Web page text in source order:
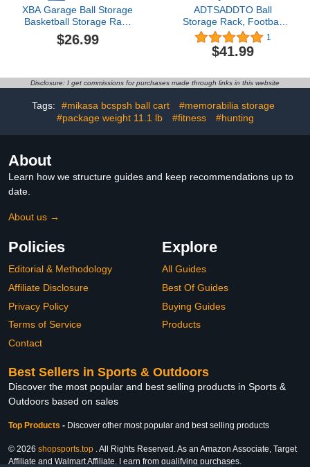
XBA Garage Ball Storage
Basketball Storage Rack
Holder Wall Mount
Organizer Sturdy Metal
Wall Organizing or Pole
Football Basketball
$26.99
ADTSADDTO Ball
Storage Rack, Football
Stand, Ball Storage
Garage, Ball Holder,
Sports Equipment
Basketball Organizer
Toy/Sports Gear Storage
Indoor
1
$41.99
Disclosure: I get commissions for purchases made through links in this website
Tags: #mikasa bcspsh ball cart
#memorabilia storage
#package weight 11.1 lb
#fitness #hunting
About
Learn how we structure guides and keep recommendations up to
date.
About us →
Policies
Editorial & Methodology
Affiliate Disclosure
Privacy Policy
Terms of Service
Contact
Explore
All Guides
Best Of Guides
Buying Guides
Products
Best Sellers in Sports & Outdoors
Discover the most popular and best selling products in Sports &
Outdoors based on sales
Top Products - Discover other most popular and best selling products
© 2026 shopsports.top . All Rights Reserved. As an Amazon Associate, Target
Affiliate and Walmart Affiliate, I earn from qualifying purchases.